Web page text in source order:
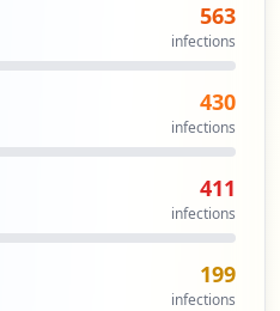
563
infections
430
infections
411
infections
199
infections